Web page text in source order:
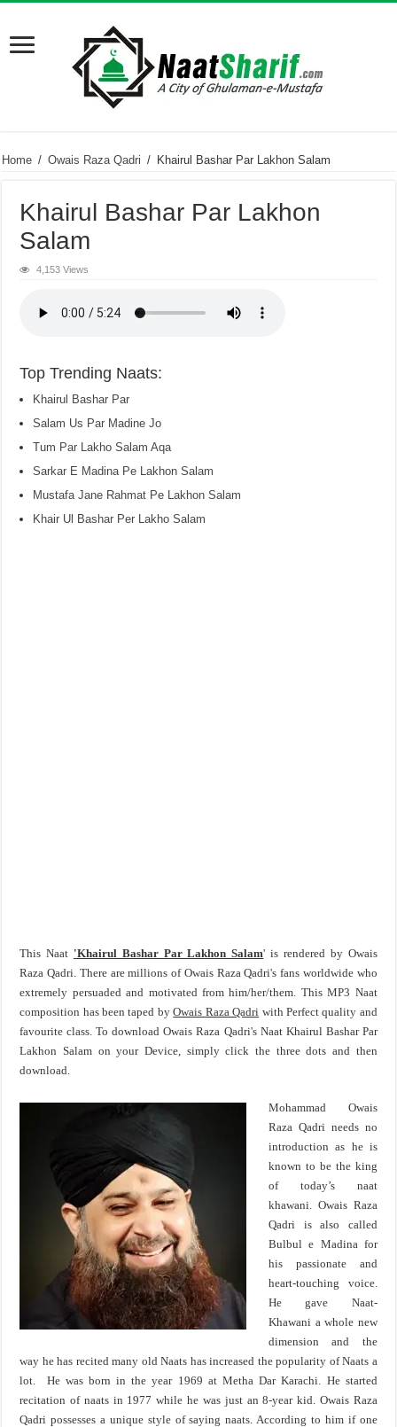
Home / Owais Raza Qadri / Khairul Bashar Par Lakhon Salam
Khairul Bashar Par Lakhon
Salam
4,153 Views
Top Trending Naats:
Khairul Bashar Par
Salam Us Par Madine Jo
Tum Par Lakho Salam Aqa
Sarkar E Madina Pe Lakhon Salam
Mustafa Jane Rahmat Pe Lakhon Salam
Khair Ul Bashar Per Lakho Salam
This Naat 'Khairul Bashar Par Lakhon Salam' is rendered by Owais
Raza Qadri. There are millions of Owais Raza Qadri's fans worldwide who
extremely persuaded and motivated from him/her/them. This MP3 Naat
composition has been taped byOwais Raza Qadri with Perfect quality and
favourite class. To download Owais Raza Qadri's Naat Khairul Bashar Par
Lakhon Salam on your Device, simply click the three dots and then
download.
Mohammad Owais
Raza Qadri needs no
introduction as he is
known to be the king
of today’s naat
khawani. Owais Raza
Qadri is also called
Bulbul e Madina for
his passionate and
heart-touching voice.
He gave Naat-
Khawani a whole new
dimension and the
way he has recited many old Naats has increased the popularity of Naats a
lot. He was born in the year 1969 at Metha Dar Karachi. He started
recitation of naats in 1977 while he was just an 8-year kid. Owais Raza
Qadri possesses a unique style of saying naats. According to him if one